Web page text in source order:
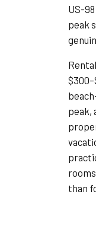
US-
peak
peak,
than